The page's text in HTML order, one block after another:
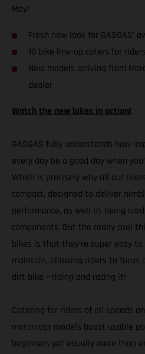
May!
Fresh new look for GASGAS’
10 bike line-up caters for
New models arriving from
dealer
Watch the new bikes in action!
GASGAS fully understands how
every day be a good day when
Which is precisely why all our
compact, designed to deliver
performance, as well as being
components. But the really cool
bikes is that they’re super easy
maintain, allowing riders to focus
dirt bike – riding and racing it!
Catering for riders of all speeds
motocross models boast usable
beginners yet equally more than